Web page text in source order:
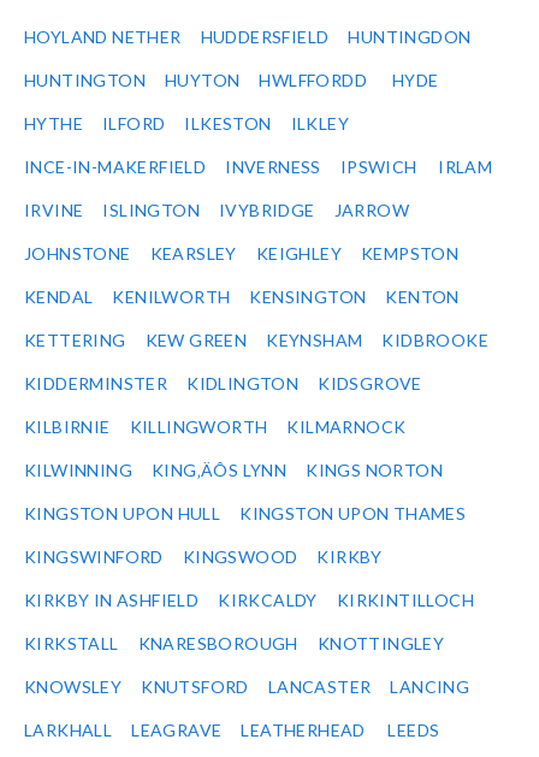
HOYLAND NETHER HUDDERSFIELD HUNTINGDON
HUNTINGTON HUYTON HWLFFORDD HYDE
HYTHE ILFORD ILKESTON ILKLEY
INCE-IN-MAKERFIELD INVERNESS IPSWICH IRLAM
IRVINE ISLINGTON IVYBRIDGE JARROW
JOHNSTONE KEARSLEY KEIGHLEY KEMPSTON
KENDAL KENILWORTH KENSINGTON KENTON
KETTERING KEW GREEN KEYNSHAM KIDBROOKE
KIDDERMINSTER KIDLINGTON KIDSGROVE
KILBIRNIE KILLINGWORTH KILMARNOCK
KILWINNING KING‚ÄÔS LYNN KINGS NORTON
KINGSTON UPON HULL KINGSTON UPON THAMES
KINGSWINFORD KINGSWOOD KIRKBY
KIRKBY IN ASHFIELD KIRKCALDY KIRKINTILLOCH
KIRKSTALL KNARESBOROUGH KNOTTINGLEY
KNOWSLEY KNUTSFORD LANCASTER LANCING
LARKHALL LEAGRAVE LEATHERHEAD LEEDS